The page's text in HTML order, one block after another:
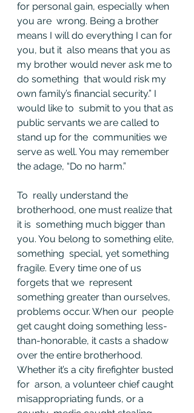
for personal gain, especially when
you are  wrong. Being a brother
means I will do everything I can for
you, but it  also means that you as
my brother would never ask me to
do something  that would risk my
own family’s financial security.” I
would like to  submit to you that as
public servants we are called to
stand up for the  communities we
serve as well. You may remember
the adage, “Do no harm.”
To  really understand the
brotherhood, one must realize that
it is  something much bigger than
you. You belong to something elite,
something  special, yet something
fragile. Every time one of us
forgets that we  represent
something greater than ourselves,
problems occur. When our  people
get caught doing something less-
than-honorable, it casts a shadow
over the entire brotherhood.
Whether it’s a city firefighter busted
for  arson, a volunteer chief caught
misappropriating funds, or a